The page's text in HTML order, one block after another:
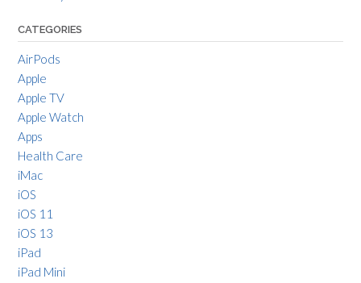
CATEGORIES
AirPods
Apple
Apple TV
Apple Watch
Apps
Health Care
iMac
iOS
iOS 11
iOS 13
iPad
iPad Mini